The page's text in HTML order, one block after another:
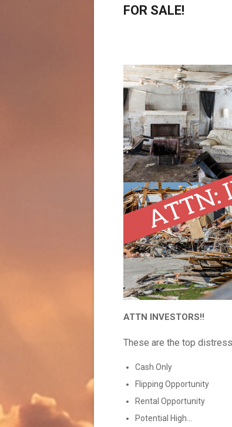
FOR SALE!
ATTN INVESTORS!!
These are the top
Cash Only
Flipping Opportunity
Rental Opportunity
Potential High...